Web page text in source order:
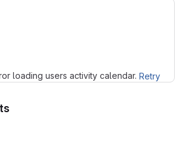
loading users activity calendar. Retry